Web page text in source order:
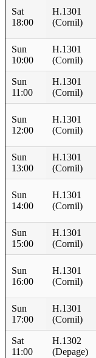
Sat
18:00
H.1301
(Cornil)
Sun
10:00
H.1301
(Cornil)
Sun
11:00
H.1301
(Cornil)
Sun
12:00
H.1301
(Cornil)
Sun
13:00
H.1301
(Cornil)
Sun
14:00
H.1301
(Cornil)
Sun
15:00
H.1301
(Cornil)
Sun
16:00
H.1301
(Cornil)
Sun
17:00
H.1301
(Cornil)
Sat
11:00
H.1302
(Depage)